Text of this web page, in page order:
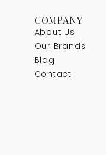
COMPANY
About Us
Our Brands
Blog
Contact